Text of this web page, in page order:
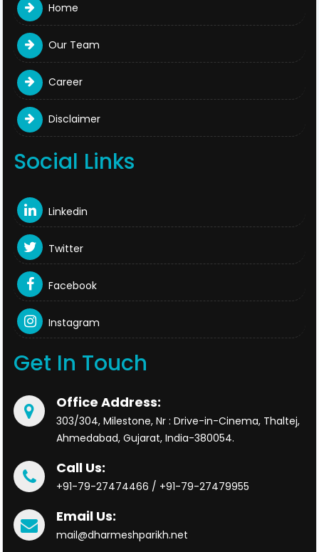
Home
Our Team
Career
Disclaimer
Social Links
Linkedin
Twitter
Facebook
Instagram
Get In Touch
Office Address:
303/304, Milestone, Nr : Drive-in-Cinema, Thaltej,
Ahmedabad, Gujarat, India-380054.
Call Us:
+91-79-27474466 / +91-79-27479955
Email Us:
mail@dharmeshparikh.net